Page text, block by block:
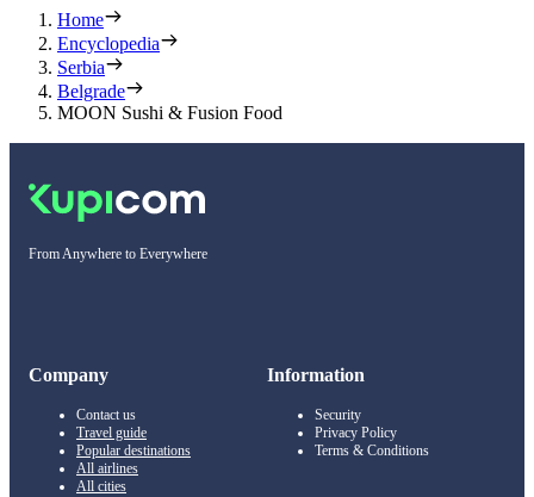
Home
Encyclopedia
Serbia
Belgrade
MOON Sushi & Fusion Food
From Anywhere to Everywhere
Company
Contact us
Travel guide
Popular destinations
All airlines
All cities
Information
Security
Privacy Policy
Terms & Conditions